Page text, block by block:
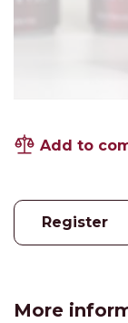
Add to
Register
More